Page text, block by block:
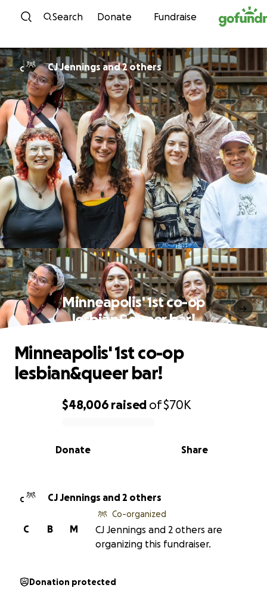
Skip to content
Search Donate Fundraise
C CJ Jennings and 2 others
Minneapolis' 1st co-op
lesbian&queer bar!
0% complete
$48,006 raised of$70K
Share
Donate
Minneapolis' 1st co-op
lesbian&queer bar!
C CJ Jennings and 2 others
M
B
C
Co-organized
CJ Jennings and 2 others are
organizing this fundraiser.
Donation protected